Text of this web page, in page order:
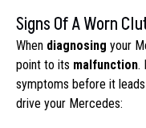
Signs Of A Worn
When diagnosing your
point to its malfunction.
symptoms before it
drive your Mercedes: